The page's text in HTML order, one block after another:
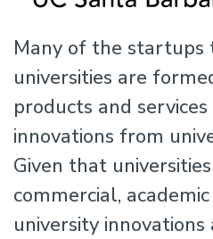
Many of the
universities are
products and
innovations from
Given that
commercial,
university